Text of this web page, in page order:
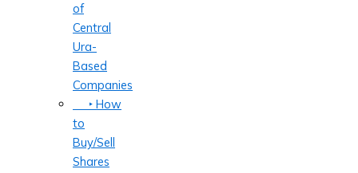
of
Central
Ura-
Based
Companies
‣ How
to
Buy/Sell
Shares